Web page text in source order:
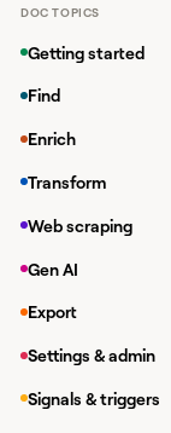
DOC TOPICS
Getting started
Find
Enrich
Transform
Web scraping
Gen AI
Export
Settings & admin
Signals & triggers